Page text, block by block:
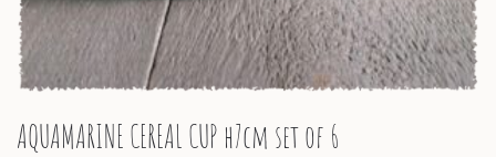
AQUAMARINE CEREAL CUP h7cm set of 6